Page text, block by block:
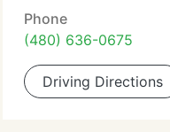
Phone
(480) 636-0675
Driving Directions